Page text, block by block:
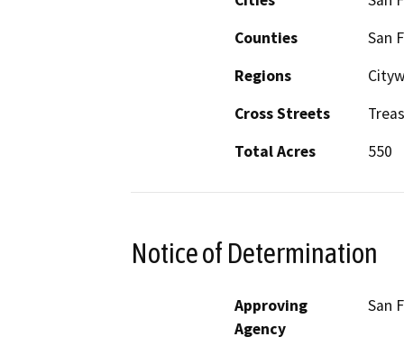
Counties
San
Regions
Cross Streets
Total Acres
550
Notice of Determination
Approving
Agency
San